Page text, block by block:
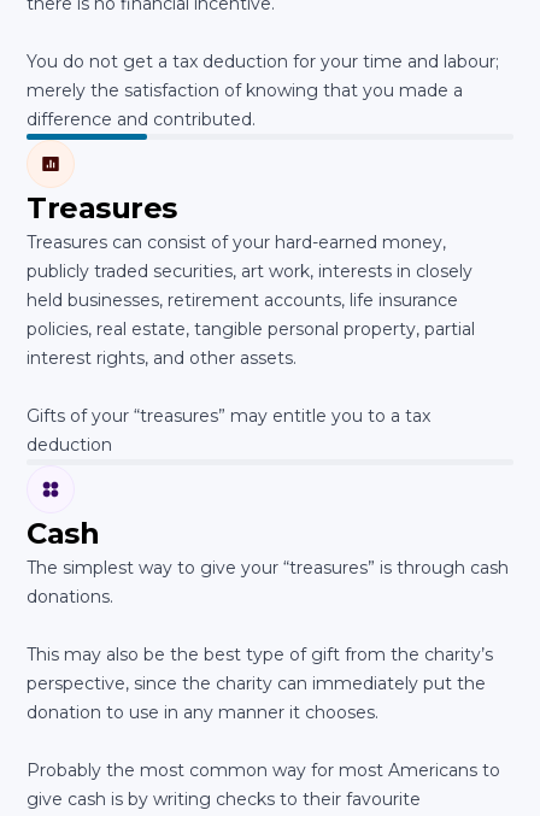
You do not get a tax deduction for your time and labour;
merely the satisfaction of knowing that you made a
difference and contributed.
Treasures
Treasures can consist of your hard-earned money,
publicly traded securities, art work, interests in closely
held businesses, retirement accounts, life insurance
policies, real estate, tangible personal property, partial
interest rights, and other assets.
Gifts of your “treasures” may entitle you to a tax
deduction
Cash
The simplest way to give your “treasures” is through cash
donations.
This may also be the best type of gift from the charity’s
perspective, since the charity can immediately put the
donation to use in any manner it chooses.
Probably the most common way for most Americans to
give cash is by writing checks to their favourite